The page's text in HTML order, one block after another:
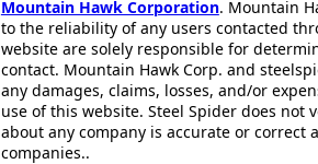
Mountain Hawk Corporation. Mountain
to the reliability of any users contacted
website are solely responsible for
contact. Mountain Hawk Corp. and
any damages, claims, losses, and/or
use of this website. Steel Spider does
about any company is accurate or correct
companies..